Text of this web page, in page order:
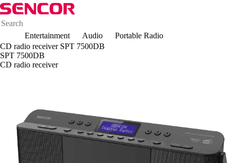
Entertainment Audio
Portable Radio
CD radio receiver SPT 7500DB
SPT 7500DB
CD radio receiver